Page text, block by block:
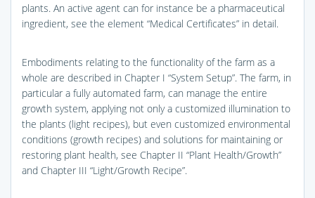
plants. An active agent can for instance be a pharmaceutical
ingredient, see the element “Medical Certificates” in detail.
Embodiments relating to the functionality of the farm as a
whole are described in Chapter I “System Setup”. The farm, in
particular a fully automated farm, can manage the entire
growth system, applying not only a customized illumination to
the plants (light recipes), but even customized environmental
conditions (growth recipes) and solutions for maintaining or
restoring plant health, see Chapter II “Plant Health/Growth”
and Chapter III “Light/Growth Recipe”.